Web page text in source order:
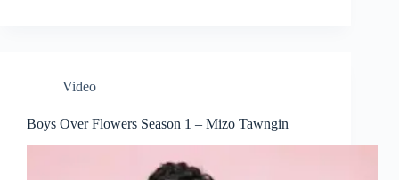
Video
Boys Over Flowers Season 1 – Mizo Tawngin